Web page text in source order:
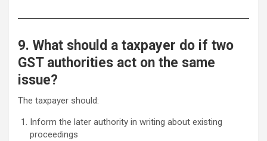
9. What should a taxpayer do if two
GST authorities act on the same
issue?
The taxpayer should:
Inform the later authority in writing about existing
proceedings